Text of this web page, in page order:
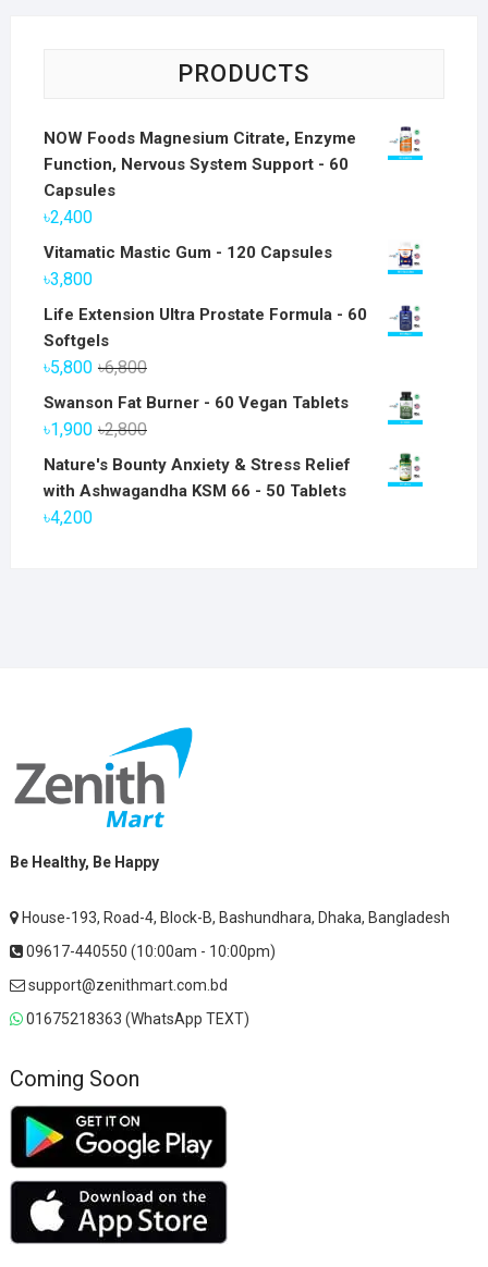
PRODUCTS
NOW Foods Magnesium Citrate, Enzyme
Function, Nervous System Support - 60
Capsules
৳2,400
Vitamatic Mastic Gum - 120 Capsules
৳3,800
Life Extension Ultra Prostate Formula - 60
Softgels
৳6,800Original
price
৳5,800
Current
price
Swanson Fat Burner - 60 Vegan Tablets
৳2,800Original
price
was:
৳1,900
Current
price
is:
Nature's Bounty Anxiety & Stress Relief
with Ashwagandha KSM 66 - 50 Tablets
৳4,200
Be Healthy, Be Happy
House-193, Road-4, Block-B, Bashundhara, Dhaka, Bangladesh
09617-440550 (10:00am - 10:00pm)
support@zenithmart.com.bd
01675218363 (WhatsApp TEXT)
Coming Soon